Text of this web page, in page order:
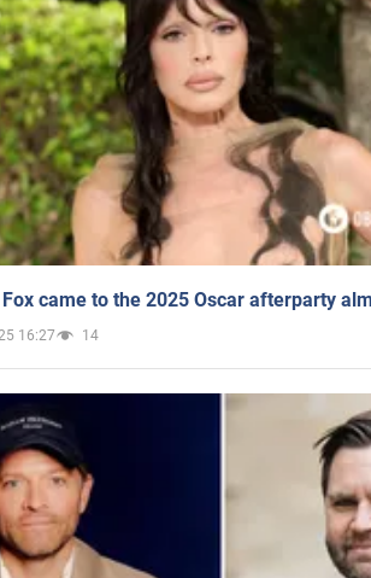
came to the 2025 Oscar afterparty
16:27 14